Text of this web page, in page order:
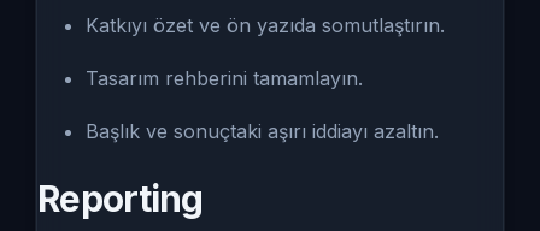
Katkıyı özet ve ön yazıda somutlaştırın.
Tasarım rehberini tamamlayın.
Başlık ve sonuçtaki aşırı iddiayı azaltın.
Reporting